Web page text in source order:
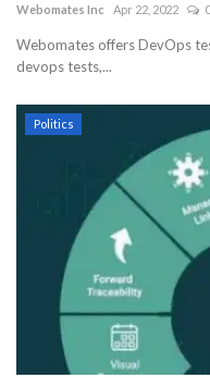
Webomates Inc Apr 22, 2022 0
Webomates offers DevOps
devops tests,...
Politics